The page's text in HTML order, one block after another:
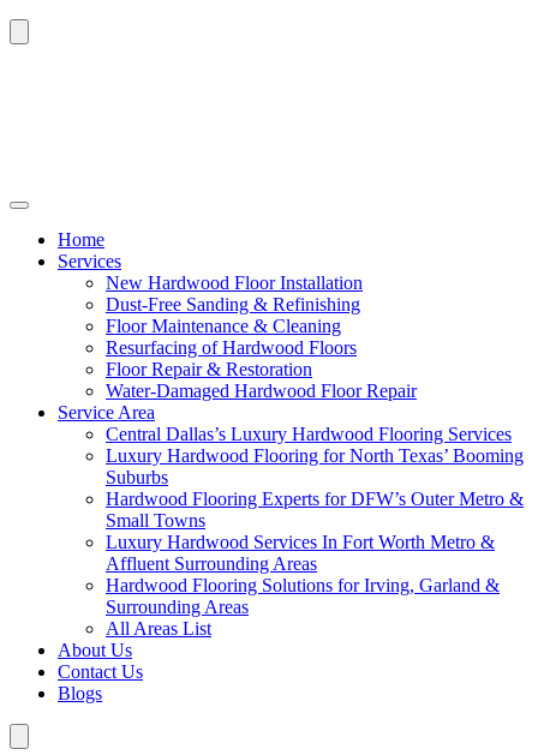
Home
Services
New Hardwood Floor Installation
Dust-Free Sanding & Refinishing
Floor Maintenance & Cleaning
Resurfacing of Hardwood Floors
Floor Repair & Restoration
Water-Damaged Hardwood Floor Repair
Service Area
Central Dallas’s Luxury Hardwood Flooring Services
Luxury Hardwood Flooring for North Texas’ Booming
Suburbs
Hardwood Flooring Experts for DFW’s Outer Metro &
Small Towns
Luxury Hardwood Services In Fort Worth Metro &
Affluent Surrounding Areas
Hardwood Flooring Solutions for Irving, Garland &
Surrounding Areas
All Areas List
About Us
Contact Us
Blogs